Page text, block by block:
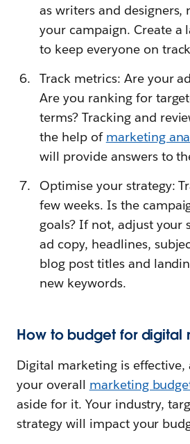
as writers and designers,
your campaign. Create a
to keep everyone on
Track metrics: Are your
Are you ranking for
terms? Tracking and
the help of marketing
will provide answers to
Optimise your strategy:
few weeks. Is the
goals? If not, adjust your
ad copy, headlines,
blog post titles and
new keywords.
How to budget for digital
Digital marketing is
your overall marketing
aside for it. Your industry,
strategy will impact your